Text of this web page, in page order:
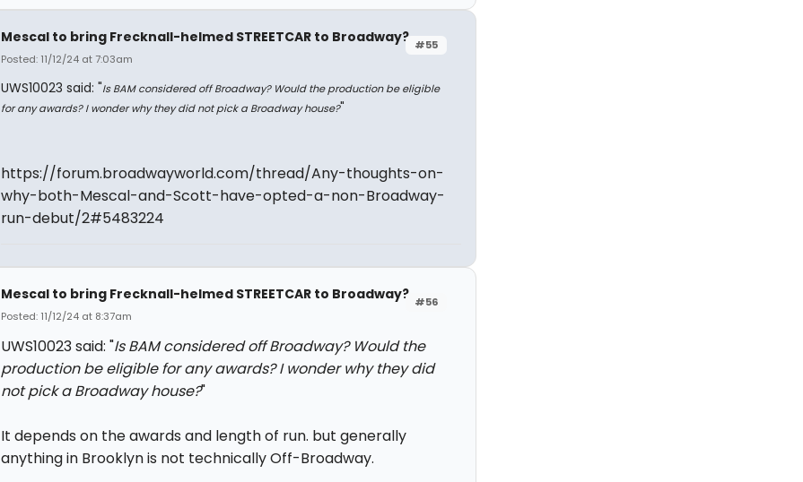
#55
Mescal to bring Frecknall-helmed STREETCAR to Broadway?
Posted: 11/12/24 at 7:03am
UWS10023 said: "Is BAM considered off Broadway? Would the production be eligible
for any awards? I wonder why they did not pick a Broadway house?"
https://forum.broadwayworld.com/thread/Any-thoughts-on-
why-both-Mescal-and-Scott-have-opted-a-non-Broadway-
run-debut/2#5483224
#56
Mescal to bring Frecknall-helmed STREETCAR to Broadway?
Posted: 11/12/24 at 8:37am
UWS10023 said: "Is BAM considered off Broadway? Would the
production be eligible for any awards? I wonder why they did
not pick a Broadway house?"
It depends on the awards and length of run. but generally
anything in Brooklyn is not technically Off-Broadway.